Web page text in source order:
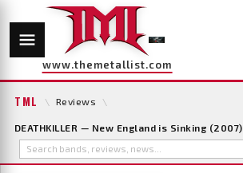
www.themetallist.com
TML \ Reviews \
DEATHKILLER — New England is Sinking (2007)